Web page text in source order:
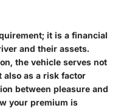
it is a financial
and their assets.
the vehicle serves not
also as a risk factor
between pleasure and
your premium is